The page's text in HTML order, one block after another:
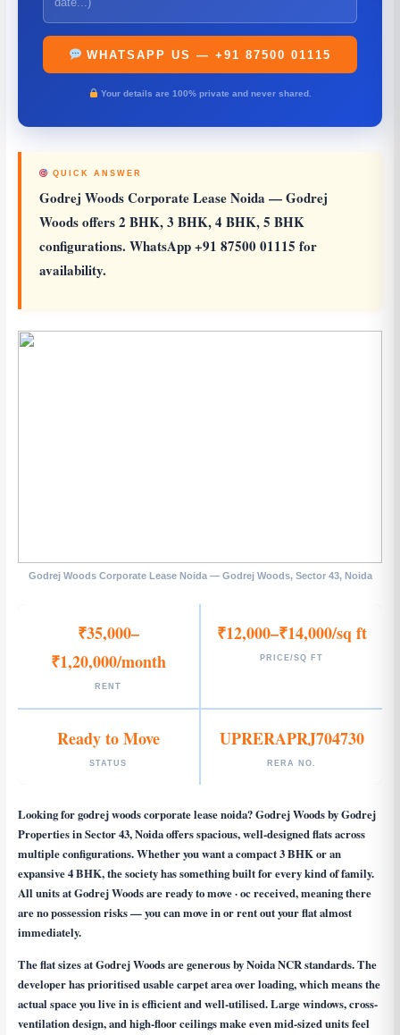
WHATSAPP US — +91 87500 01115
Your details are 100% private and never shared.
QUICK ANSWER
Godrej Woods Corporate Lease Noida — Godrej
Woods offers 2 BHK, 3 BHK, 4 BHK, 5 BHK
configurations. WhatsApp +91 87500 01115 for
availability.
Godrej Woods Corporate Lease Noida — Godrej Woods, Sector 43, Noida
₹35,000–
₹1,20,000/month
RENT
₹12,000–₹14,000/sq ft
PRICE/SQ FT
Ready to Move
STATUS
UPRERAPRJ704730
RERA NO.
Looking forgodrej woods corporate lease noida? Godrej Woods by Godrej
Properties in Sector 43, Noida offers spacious, well-designed flats across
multiple configurations. Whether you want a compact 3 BHK or an
expansive 4 BHK, the society has something built for every kind of family.
All units at Godrej Woods are ready to move · oc received, meaning there
are no possession risks — you can move in or rent out your flat almost
immediately.
The flat sizes at Godrej Woods are generous by Noida NCR standards. The
developer has prioritised usable carpet area over loading, which means the
actual space you live in is efficient and well-utilised. Large windows, cross-
ventilation design, and high-floor ceilings make even mid-sized units feel